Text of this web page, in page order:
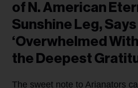
of N. American
Sunshine Leg, Says
‘Overwhelmed
the Deepest
The sweet note to Arianators